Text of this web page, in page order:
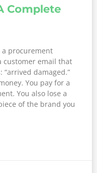
Complete
a procurement
customer email that
damaged.”
You pay for a
You also lose a
of the brand you